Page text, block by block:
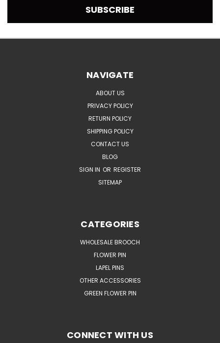
NAVIGATE
ABOUT US
PRIVACY POLICY
RETURN POLICY
SHIPPING POLICY
CONTACT US
BLOG
SIGN IN OR REGISTER
SITEMAP
CATEGORIES
WHOLESALE BROOCH
FLOWER PIN
LAPEL PINS
OTHER ACCESSORIES
GREEN FLOWER PIN
CONNECT WITH US